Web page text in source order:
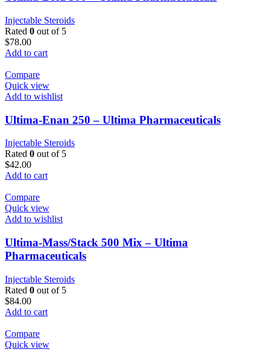
Injectable Steroids
Rated 0 out of 5
$78.00
Add to cart
Compare
Quick view
Add to wishlist
Ultima-Enan 250 – Ultima Pharmaceuticals
Injectable Steroids
Rated 0 out of 5
$42.00
Add to cart
Compare
Quick view
Add to wishlist
Ultima-Mass/Stack 500 Mix – Ultima
Pharmaceuticals
Injectable Steroids
Rated 0 out of 5
$84.00
Add to cart
Compare
Quick view